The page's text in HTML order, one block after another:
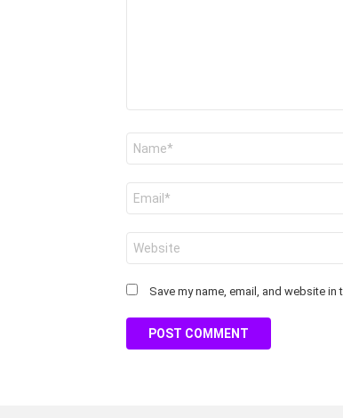
Save my name, email, and website